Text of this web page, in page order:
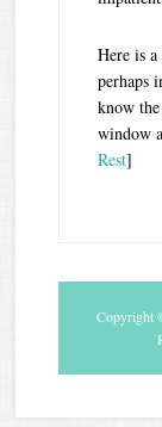
Here is
perhaps
know
window
Rest]
Copyright